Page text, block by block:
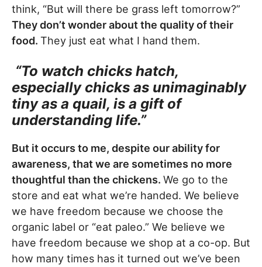
think, “But will there be grass left tomorrow?”
They don’t wonder about the quality of their
food. They just eat what I hand them.
“To watch chicks hatch,
especially chicks as unimaginably
tiny as a quail, is a gift of
understanding life.”
But it occurs to me, despite our ability for
awareness, that we are sometimes no more
thoughtful than the chickens. We go to the
store and eat what we’re handed. We believe
we have freedom because we choose the
organic label or “eat paleo.” We believe we
have freedom because we shop at a co-op. But
how many times has it turned out we’ve been